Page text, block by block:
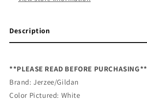
Description
**PLEASE READ BEFORE PURCHASING**
Brand: Jerzee/Gildan
Color Pictured: White